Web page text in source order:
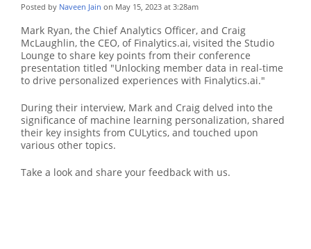
Posted by Naveen Jain on May 15, 2023 at 3:28am
Mark Ryan, the Chief Analytics Officer, and Craig
McLaughlin, the CEO, of Finalytics.ai, visited the Studio
Lounge to share key points from their conference
presentation titled "Unlocking member data in real-time
to drive personalized experiences with Finalytics.ai."
During their interview, Mark and Craig delved into the
significance of machine learning personalization, shared
their key insights from CULytics, and touched upon
various other topics.
Take a look and share your feedback with us.